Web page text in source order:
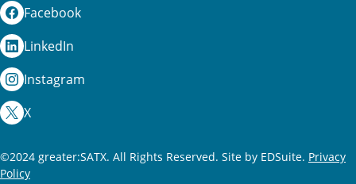
Facebook
LinkedIn
Instagram
X
©2024 greater:SATX. All Rights Reserved. Site by EDSuite. Privacy
Policy